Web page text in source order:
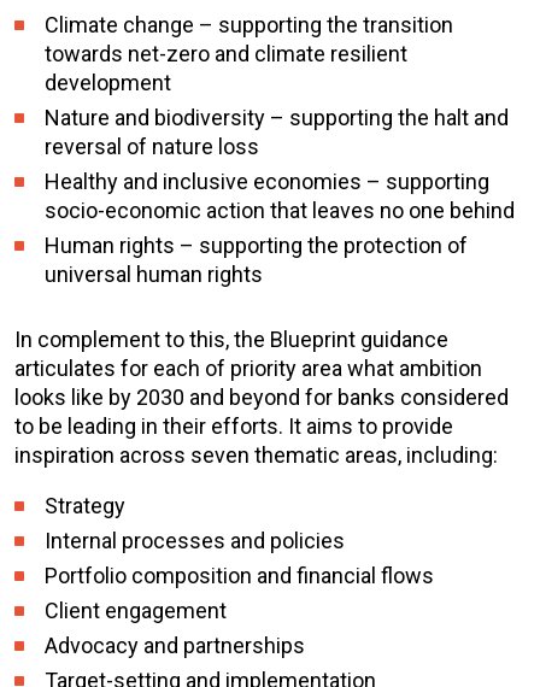
Climate change – supporting the transition
towards net-zero and climate resilient
development
Nature and biodiversity – supporting the halt and
reversal of nature loss
Healthy and inclusive economies – supporting
socio-economic action that leaves no one behind
Human rights – supporting the protection of
universal human rights
In complement to this, the Blueprint guidance
articulates for each of priority area what ambition
looks like by 2030 and beyond for banks considered
to be leading in their efforts. It aims to provide
inspiration across seven thematic areas, including:
Strategy
Internal processes and policies
Portfolio composition and financial flows
Client engagement
Advocacy and partnerships
Target-setting and implementation